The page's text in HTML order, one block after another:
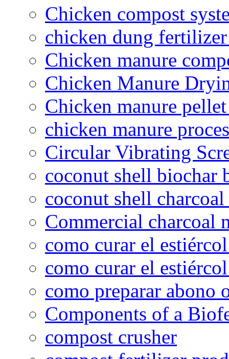
Chicken compost
chicken dung
Chicken manure
Chicken Manure
Chicken manure
chicken manure
Circular Vibrating
coconut shell biochar
coconut shell
Commercial charcoal
como curar el
como curar el
como preparar abono
Components of a
compost crusher